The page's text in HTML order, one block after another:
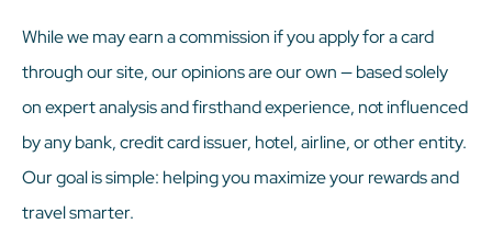
While we may earn a commission if you apply for a card
through our site, our opinions are our own — based solely
on expert analysis and firsthand experience, not influenced
by any bank, credit card issuer, hotel, airline, or other entity.
Our goal is simple: helping you maximize your rewards and
travel smarter.